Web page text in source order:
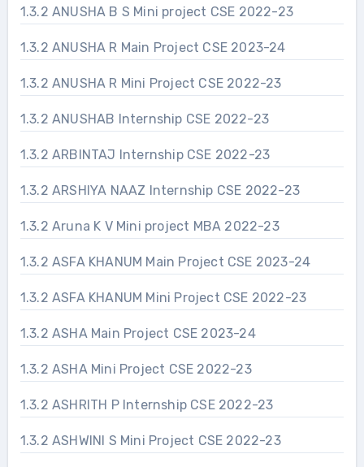
1.3.2 ANUSHA B S Mini project CSE 2022-23
1.3.2 ANUSHA R Main Project CSE 2023-24
1.3.2 ANUSHA R Mini Project CSE 2022-23
1.3.2 ANUSHAB Internship CSE 2022-23
1.3.2 ARBINTAJ Internship CSE 2022-23
1.3.2 ARSHIYA NAAZ Internship CSE 2022-23
1.3.2 Aruna K V Mini project MBA 2022-23
1.3.2 ASFA KHANUM Main Project CSE 2023-24
1.3.2 ASFA KHANUM Mini Project CSE 2022-23
1.3.2 ASHA Main Project CSE 2023-24
1.3.2 ASHA Mini Project CSE 2022-23
1.3.2 ASHRITH P Internship CSE 2022-23
1.3.2 ASHWINI S Mini Project CSE 2022-23